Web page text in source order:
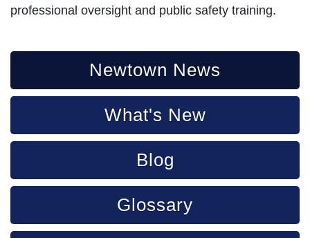
professional oversight and public safety training.
Newtown News
What's New
Blog
Glossary